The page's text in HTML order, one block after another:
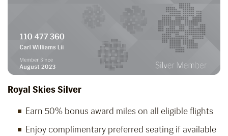
Royal Skies Silver
Earn 50% bonus award miles on all eligible flights
Enjoy complimentary preferred seating if available